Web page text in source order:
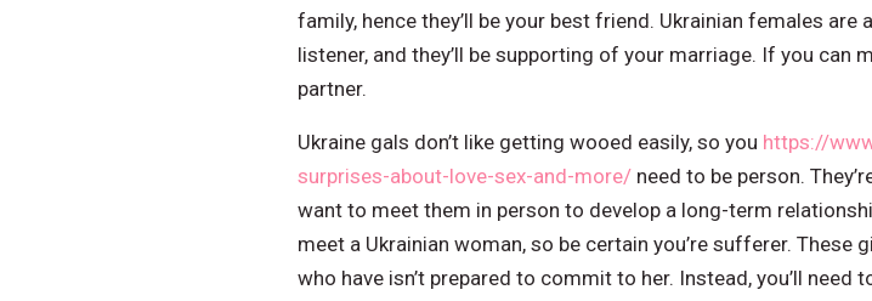
family, hence they’ll be your best friend. Ukrainian females are
listener, and they’ll be supporting of your marriage. If you can
partner.
Ukraine gals don’t like getting wooed easily, so you https://
surprises-about-love-sex-and-more/need to be person.
want to meet them in person to develop a long-term
meet a Ukrainian woman, so be certain you’re sufferer.
who have isn’t prepared to commit to her. Instead, you’ll